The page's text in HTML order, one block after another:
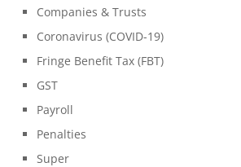
Companies & Trusts
Coronavirus (COVID-19)
Fringe Benefit Tax (FBT)
GST
Payroll
Penalties
Super